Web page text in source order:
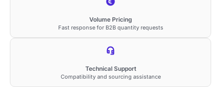
Volume Pricing
Fast response for B2B quantity requests
Technical Support
Compatibility and sourcing assistance